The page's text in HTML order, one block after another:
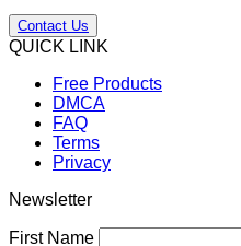
Contact Us
QUICK LINK
Free Products
DMCA
FAQ
Terms
Privacy
Newsletter
First Name